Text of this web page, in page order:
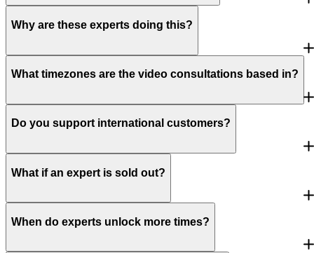
Why are these experts doing this?
What timezones are the video consultations based in?
Do you support international customers?
What if an expert is sold out?
When do experts unlock more times?